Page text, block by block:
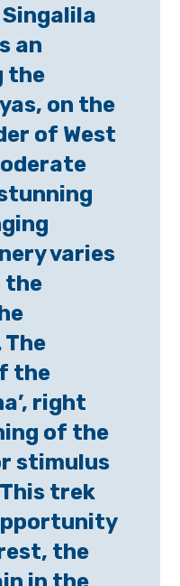
an
the
on the
of West
varies
the
the
right
of the
stimulus
trek
the